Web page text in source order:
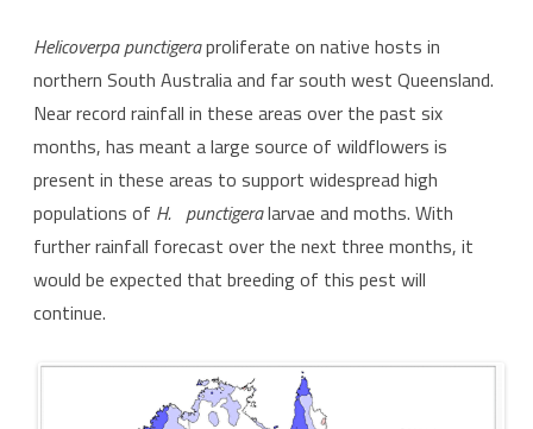
Helicoverpa punctigeraproliferate on native hosts in
northern South Australia and far south west Queensland.
Near record rainfall in these areas over the past six
months, has meant a large source of wildflowers is
present in these areas to support widespread high
populations of H. punctigeralarvae and moths. With
further rainfall forecast over the next three months, it
would be expected that breeding of this pest will
continue.